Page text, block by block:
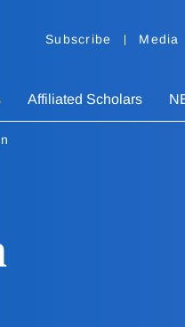
Subscribe Media
Affiliated Scholars